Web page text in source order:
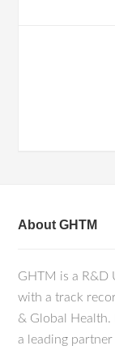
About GHTM
GHTM is a R&D
with a track
& Global Health.
a leading